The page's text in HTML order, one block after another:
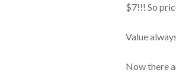
$7!!! So
Value
Now there